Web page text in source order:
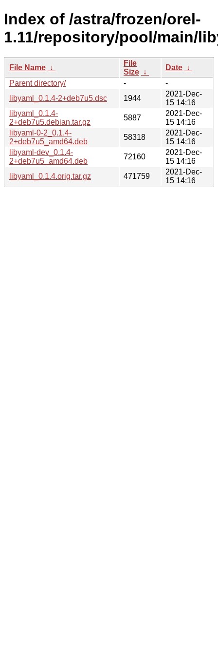
Index of /astra/frozen/orel-
1.11/repository/pool/main/
File Name ↓
File
Size ↓
Date ↓
Parent directory/
-
-
libyaml_0.1.4-2+deb7u5.dsc
1944
2021-Dec-
15 14:16
libyaml_0.1.4-
2+deb7u5.debian.tar.gz
5887
2021-Dec-
15 14:16
libyaml-0-2_0.1.4-
2+deb7u5_amd64.deb
58318
2021-Dec-
15 14:16
libyaml-dev_0.1.4-
2+deb7u5_amd64.deb
72160
2021-Dec-
15 14:16
libyaml_0.1.4.orig.tar.gz
471759
2021-Dec-
15 14:16